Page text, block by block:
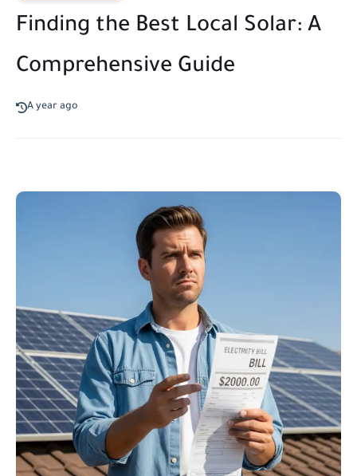
Finding the Best Local Solar: A
Comprehensive Guide
A year ago